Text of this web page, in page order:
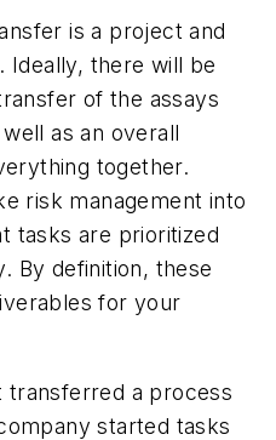
is a project and
Ideally, there will be
of the assays
as an overall
together.
risk management into
tasks are prioritized
By definition, these
for your
transferred a process
started tasks